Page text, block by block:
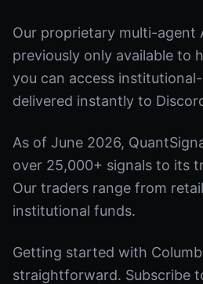
Our proprietary multi-agent
previously only available to
you can access
delivered instantly to
As of June 2026,
over 25,000+ signals to its
Our traders range from
institutional funds.
Getting started with
straightforward. Subscribe